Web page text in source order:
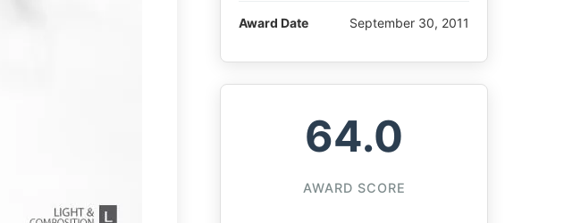
Award Date September 30, 2011
64.0
AWARD SCORE